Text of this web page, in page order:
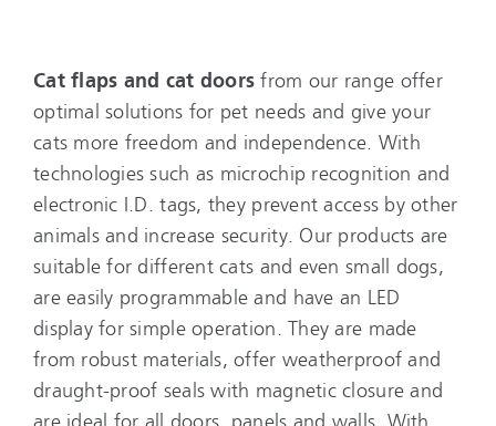
Cat flaps and cat doors from our range offer
optimal solutions for pet needs and give your
cats more freedom and independence. With
technologies such as microchip recognition and
electronic I.D. tags, they prevent access by other
animals and increase security. Our products are
suitable for different cats and even small dogs,
are easily programmable and have an LED
display for simple operation. They are made
from robust materials, offer weatherproof and
draught-proof seals with magnetic closure and